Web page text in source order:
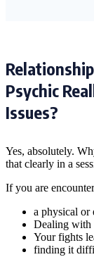
Psychic
Issues?
Yes, absolutely.
that clearly in a
If you are
a physical or
Dealing with
Your fights
finding it